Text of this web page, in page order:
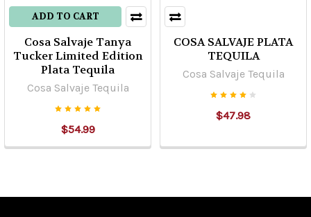
ADD TO CART
Cosa Salvaje Tanya
Tucker Limited Edition
Plata Tequila
Cosa Salvaje Tequila
$54.99
COSA SALVAJE PLATA
TEQUILA
Cosa Salvaje Tequila
$47.98